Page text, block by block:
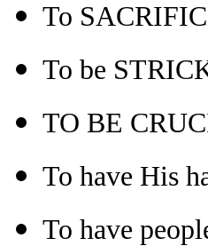
To
To be
TO BE
To have His
To have